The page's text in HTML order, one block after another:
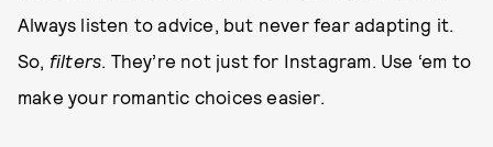
Always listen to advice, but never fear adapting it.
So, filters. They’re not just for Instagram. Use ‘em to
make your romantic choices easier.